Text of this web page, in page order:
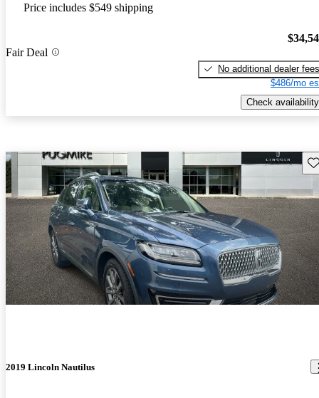
Price includes $549 shipping
Fair Deal
No additional dealer fees
$486/mo
Check availability
2019 Lincoln Nautilus